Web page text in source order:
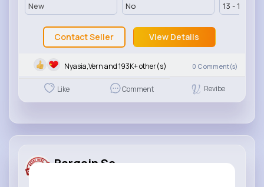
New No 13 - 17 Days
Contact Seller View Details
Nyasia,Vern and 193K+ other(s) 0 Comment(s)
Like Comment Revibe
Bargain Se... Added product for sale